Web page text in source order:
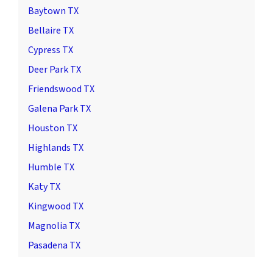
Baytown TX
Bellaire TX
Cypress TX
Deer Park TX
Friendswood TX
Galena Park TX
Houston TX
Highlands TX
Humble TX
Katy TX
Kingwood TX
Magnolia TX
Pasadena TX